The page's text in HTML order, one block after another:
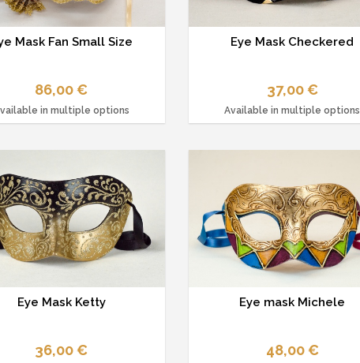
Mask Fan Small Size
86,00 €
in multiple options
Eye Mask Checkered
37,00 €
Available in multiple options
Eye Mask Ketty
36,00 €
Eye mask Michele
48,00 €